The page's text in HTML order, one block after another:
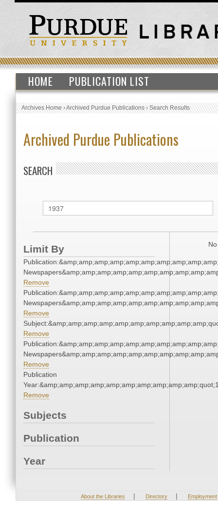
HOME PUBLICATION LIST
Archives Home›Archived Purdue Publications›Search Results
Archived Purdue Publications
SEARCH
Limit By
Remove
Remove
Remove
Remove
Publication
Remove
Subjects
Publication
Year
About the Libraries | Directory | Employment